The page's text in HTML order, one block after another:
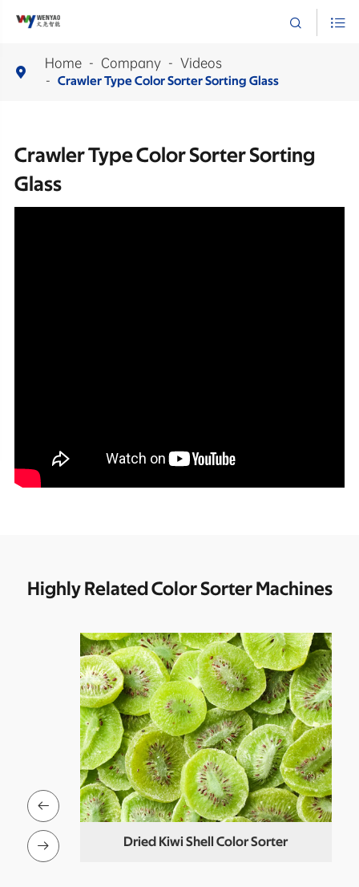
 

Home Company Videos
Crawler Type Color Sorter Sorting Glass
Crawler Type Color Sorter Sorting
Glass
Highly Related Color Sorter Machines
Dried Kiwi Shell Color Sorter

